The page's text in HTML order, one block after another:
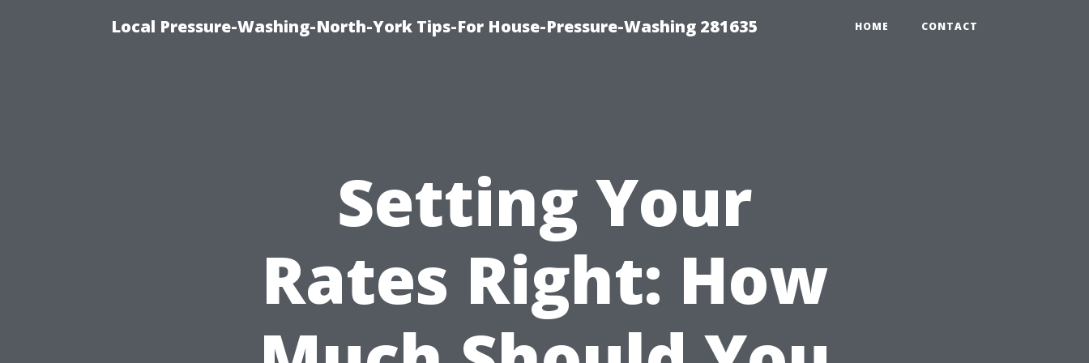
Local Pressure-Washing-North-York Tips-For House-Pressure-Washing 281635 HOME CONTACT
Setting Your
Rates Right: How